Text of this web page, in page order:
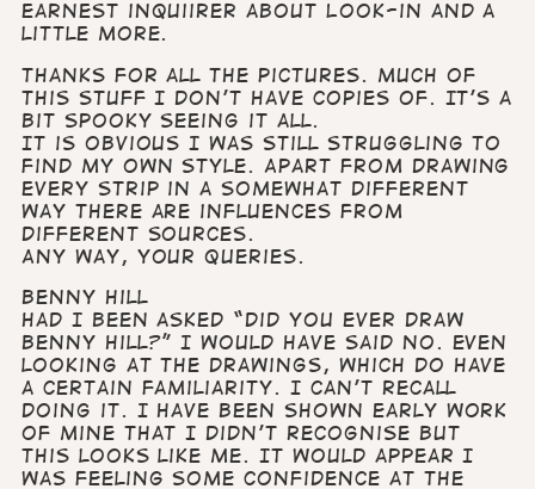
earnest inquiirer about Look-in and a
little more.
Thanks for all the pictures. Much of
this stuff I don’t have copies of. It’s a
bit spooky seeing it all.
It is obvious I was still struggling to
find my own style. Apart from drawing
every strip in a somewhat different
way there are influences from
different sources.
Any way, your queries.
Benny Hill
Had I been asked “Did you ever draw
Benny Hill?” I would have said no. Even
looking at the drawings, which do have
a certain familiarity. I can’t recall
doing it. I have been shown early work
of mine that I didn’t recognise but
this looks like me. It would appear I
was feeling some confidence at the